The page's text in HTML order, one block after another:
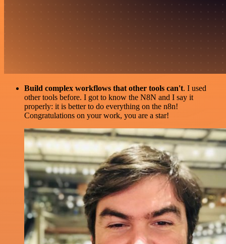
Build complex workflows that other tools can't. I used
other tools before. I got to know the N8N and I say it
properly: it is better to do everything on the n8n!
Congratulations on your work, you are a star!